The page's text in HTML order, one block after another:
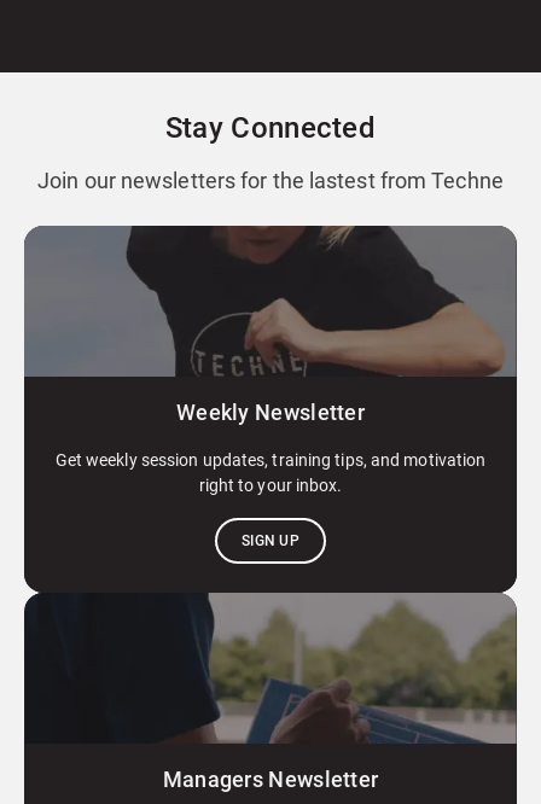
Stay Connected
Join our newsletters for the lastest from Techne
Weekly Newsletter
Get weekly session updates, training tips, and motivation
right to your inbox.
SIGN UP
Managers Newsletter